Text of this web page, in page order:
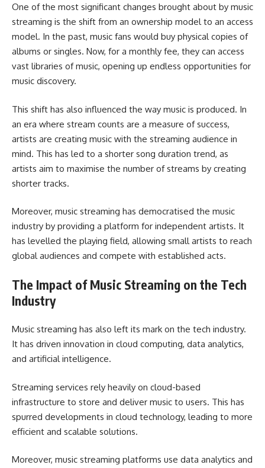
One of the most significant changes brought about by music
streaming is the shift from an ownership model to an access
model. In the past, music fans would buy physical copies of
albums or singles. Now, for a monthly fee, they can access
vast libraries of music, opening up endless opportunities for
music discovery.
This shift has also influenced the way music is produced. In
an era where stream counts are a measure of success,
artists are creating music with the streaming audience in
mind. This has led to a shorter song duration trend, as
artists aim to maximise the number of streams by creating
shorter tracks.
Moreover, music streaming has democratised the music
industry by providing a platform for independent artists. It
has levelled the playing field, allowing small artists to reach
global audiences and compete with established acts.
The Impact of Music Streaming on the Tech
Industry
Music streaming has also left its mark on the tech industry.
It has driven innovation in cloud computing, data analytics,
and artificial intelligence.
Streaming services rely heavily on cloud-based
infrastructure to store and deliver music to users. This has
spurred developments in cloud technology, leading to more
efficient and scalable solutions.
Moreover, music streaming platforms use data analytics and